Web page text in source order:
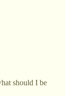
should I be